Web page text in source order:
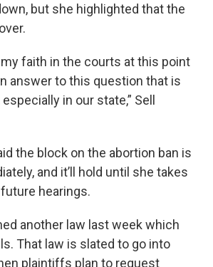
but she highlighted that the
my faith in the courts at this point
answer to this question that is
in our state,” Sell
the block on the abortion ban is
and it’ll hold until she takes
hearings.
another law last week which
That law is slated to go into
plaintiffs plan to request